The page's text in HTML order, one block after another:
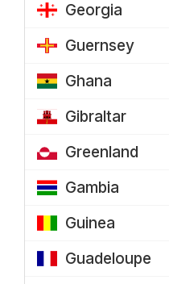
Georgia
Guernsey
Ghana
Gibraltar
Greenland
Gambia
Guinea
Guadeloupe